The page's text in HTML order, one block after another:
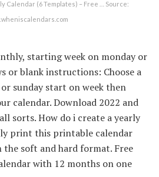
Calendar (6 Templates) – Free … Source:
starting week on monday or
or blank instructions: Choose a
sunday start on week then
calendar. Download 2022 and
sorts. How do i create a yearly
print this printable calendar
the soft and hard format. Free
with 12 months on one